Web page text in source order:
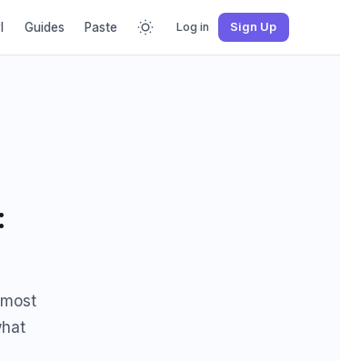
Guides Paste Log in Sign Up